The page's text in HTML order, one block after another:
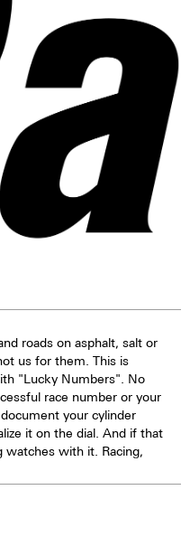
roads on asphalt, salt or
us for them. This is
"Lucky Numbers". No
race number or your
your cylinder
it on the dial. And if that
watches with it. Racing,